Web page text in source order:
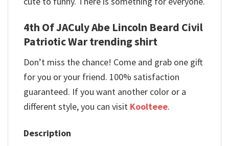
4th Of JACuly Abe Lincoln Beard Civil
Patriotic War trending shirt
Don’t miss the chance! Come and grab one gift
for you or your friend. 100% satisfaction
guaranteed. If you want another color or a
different style, you can visit Koolteee.
Description